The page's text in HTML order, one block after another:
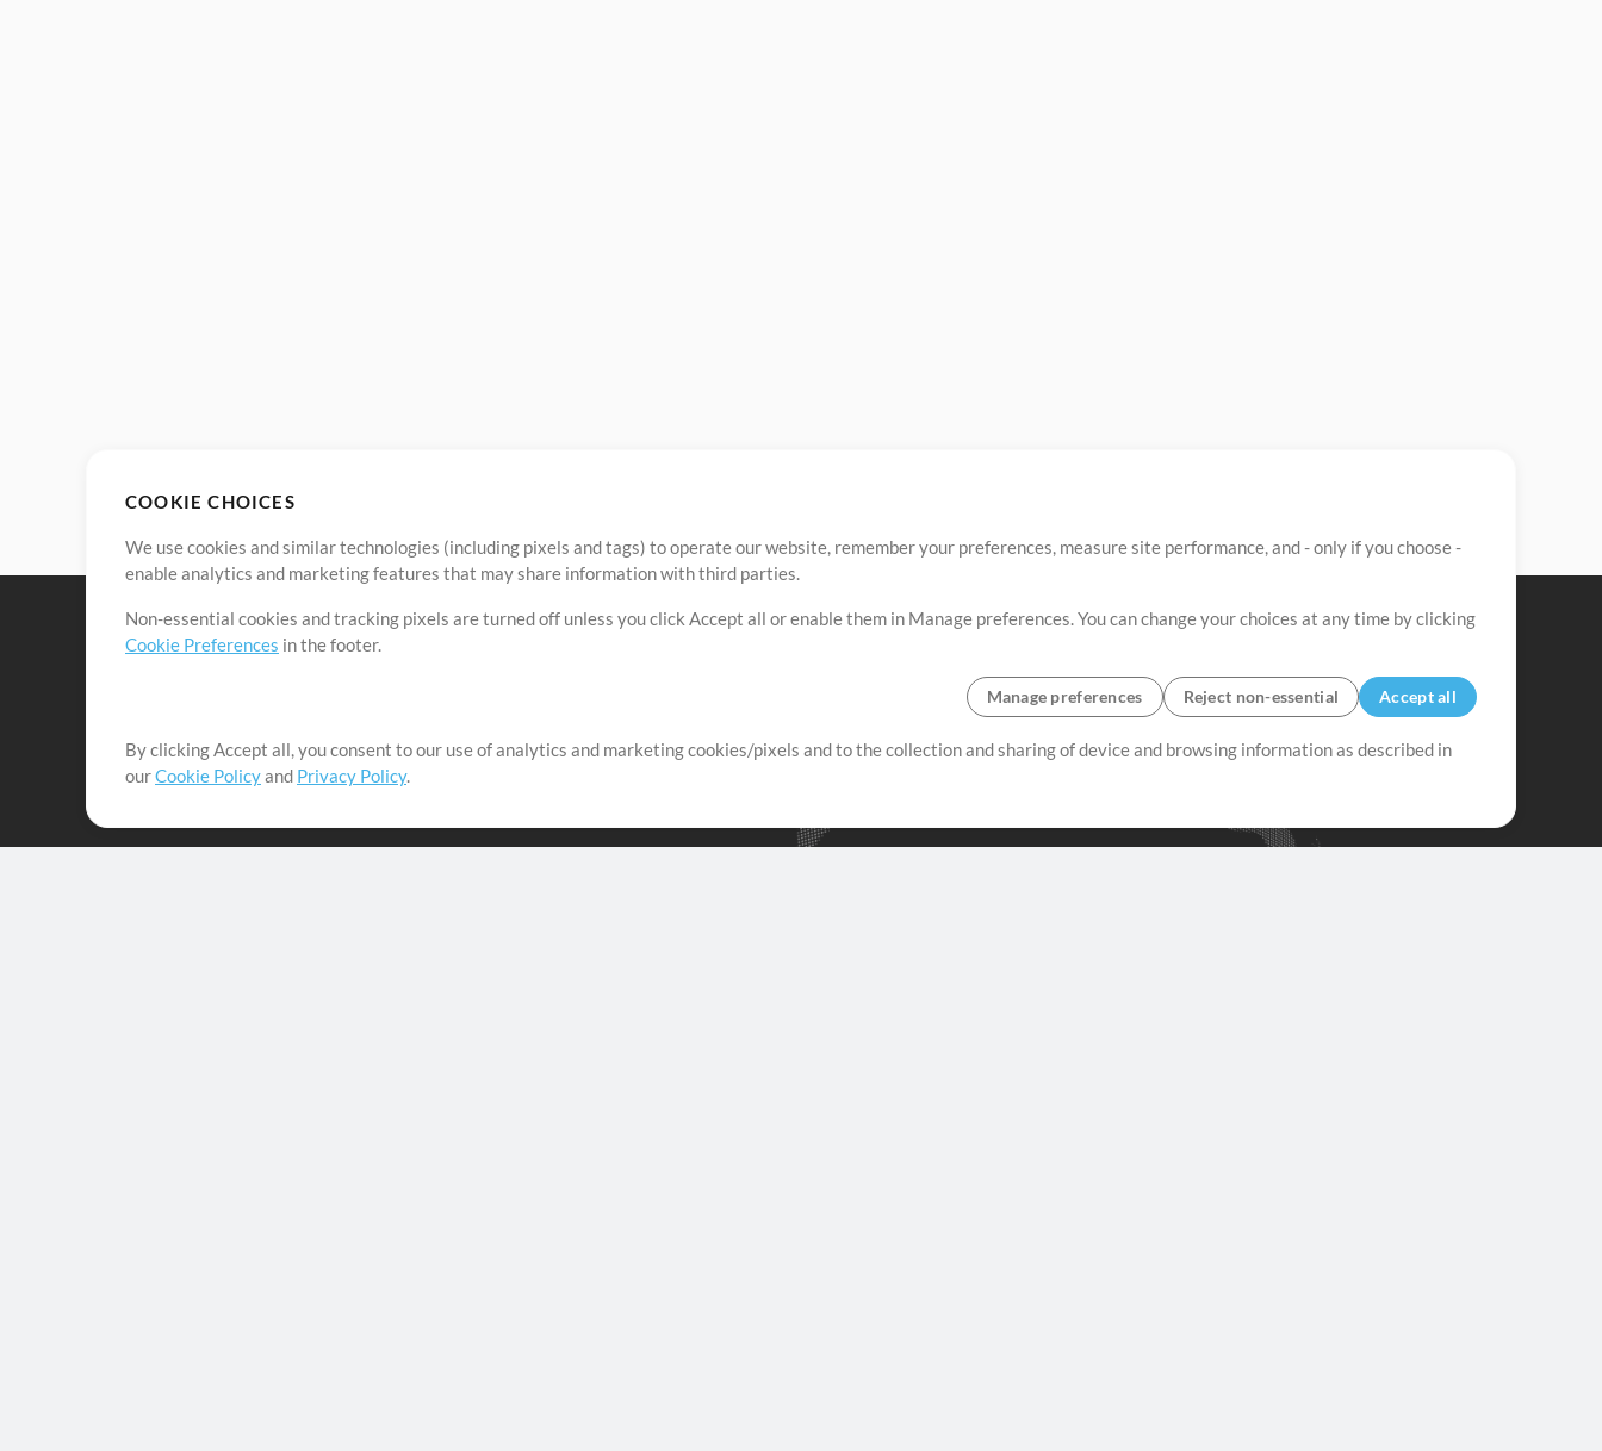
It's our mission to serve worship leaders globally by creating resources that allow
them to maximize their time toward what really matters.
COOKIE CHOICES
We use cookies and similar technologies (including pixels and tags) to operate our website, remember your preferences, measure site performance, and - only if you choose -
enable analytics and marketing features that may share information with third parties.
Non-essential cookies and tracking pixels are turned off unless you click Accept all or enable them in Manage preferences. You can change your choices at any time by clicking
Cookie Preferences in the footer.
Manage preferences Reject non-essential Accept all
By clicking Accept all, you consent to our use of analytics and marketing cookies/pixels and to the collection and sharing of device and browsing information as described in
ourCookie Policyand Privacy Policy.